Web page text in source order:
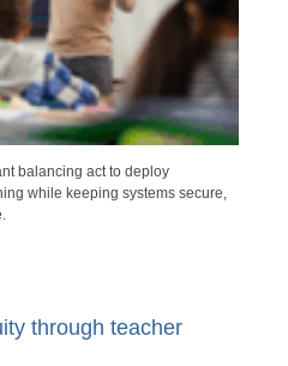
balancing act to deploy
while keeping systems secure,
through teacher